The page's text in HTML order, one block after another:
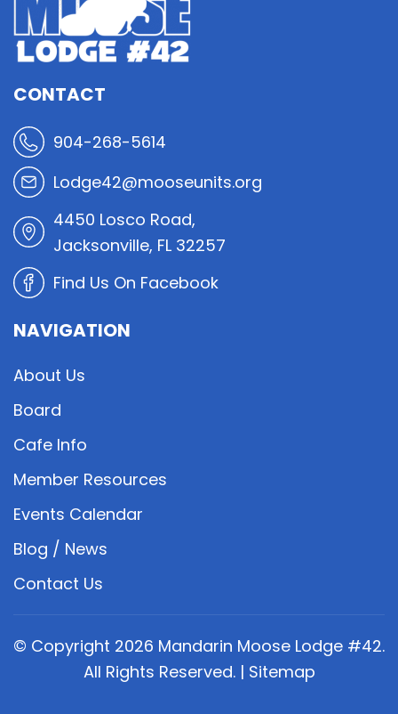
CONTACT
904-268-5614
Lodge42@mooseunits.org
4450 Losco Road,
Jacksonville, FL 32257
Find Us On Facebook
NAVIGATION
About Us
Board
Cafe Info
Member Resources
Events Calendar
Blog / News
Contact Us
© Copyright 2026 Mandarin Moose Lodge #42.
All Rights Reserved. | Sitemap